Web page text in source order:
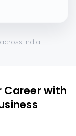
India
Career with